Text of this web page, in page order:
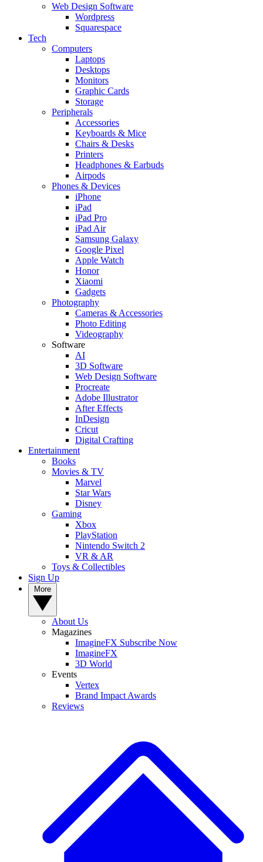
Web Design Software
Wordpress
Squarespace
Tech
Computers
Laptops
Desktops
Monitors
Graphic Cards
Storage
Peripherals
Accessories
Keyboards & Mice
Chairs & Desks
Printers
Headphones & Earbuds
Airpods
Phones & Devices
iPhone
iPad
iPad Pro
iPad Air
Samsung Galaxy
Google Pixel
Apple Watch
Honor
Xiaomi
Gadgets
Photography
Cameras & Accessories
Photo Editing
Videography
Software
AI
3D Software
Web Design Software
Procreate
Adobe Illustrator
After Effects
InDesign
Cricut
Digital Crafting
Entertainment
Books
Movies & TV
Marvel
Star Wars
Disney
Gaming
Xbox
PlayStation
Nintendo Switch 2
VR & AR
Toys & Collectibles
Sign Up
About Us
Magazines
ImagineFX Subscribe Now
ImagineFX
3D World
Events
Vertex
Brand Impact Awards
Reviews